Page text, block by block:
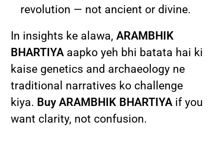
revolution — not ancient or divine.
In insights ke alawa,ARAMBHIK
BHARTIYA aapko yeh bhi batata hai ki
kaise genetics and archaeology ne
traditional narratives ko challenge
kiya. Buy ARAMBHIK BHARTIYA if you
want clarity, not confusion.